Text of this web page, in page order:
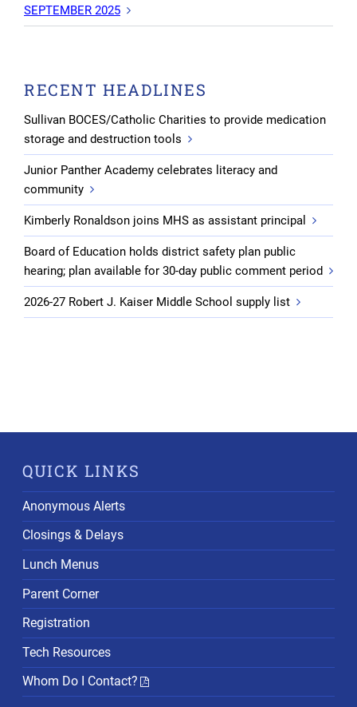
SEPTEMBER 2025
RECENT HEADLINES
Sullivan BOCES/Catholic Charities to provide medication
storage and destruction tools
Junior Panther Academy celebrates literacy and
community
Kimberly Ronaldson joins MHS as assistant principal
Board of Education holds district safety plan public
hearing; plan available for 30-day public comment period
2026-27 Robert J. Kaiser Middle School supply list
QUICK LINKS
Anonymous Alerts
Closings & Delays
Lunch Menus
Parent Corner
Registration
Tech Resources
Whom Do I Contact?